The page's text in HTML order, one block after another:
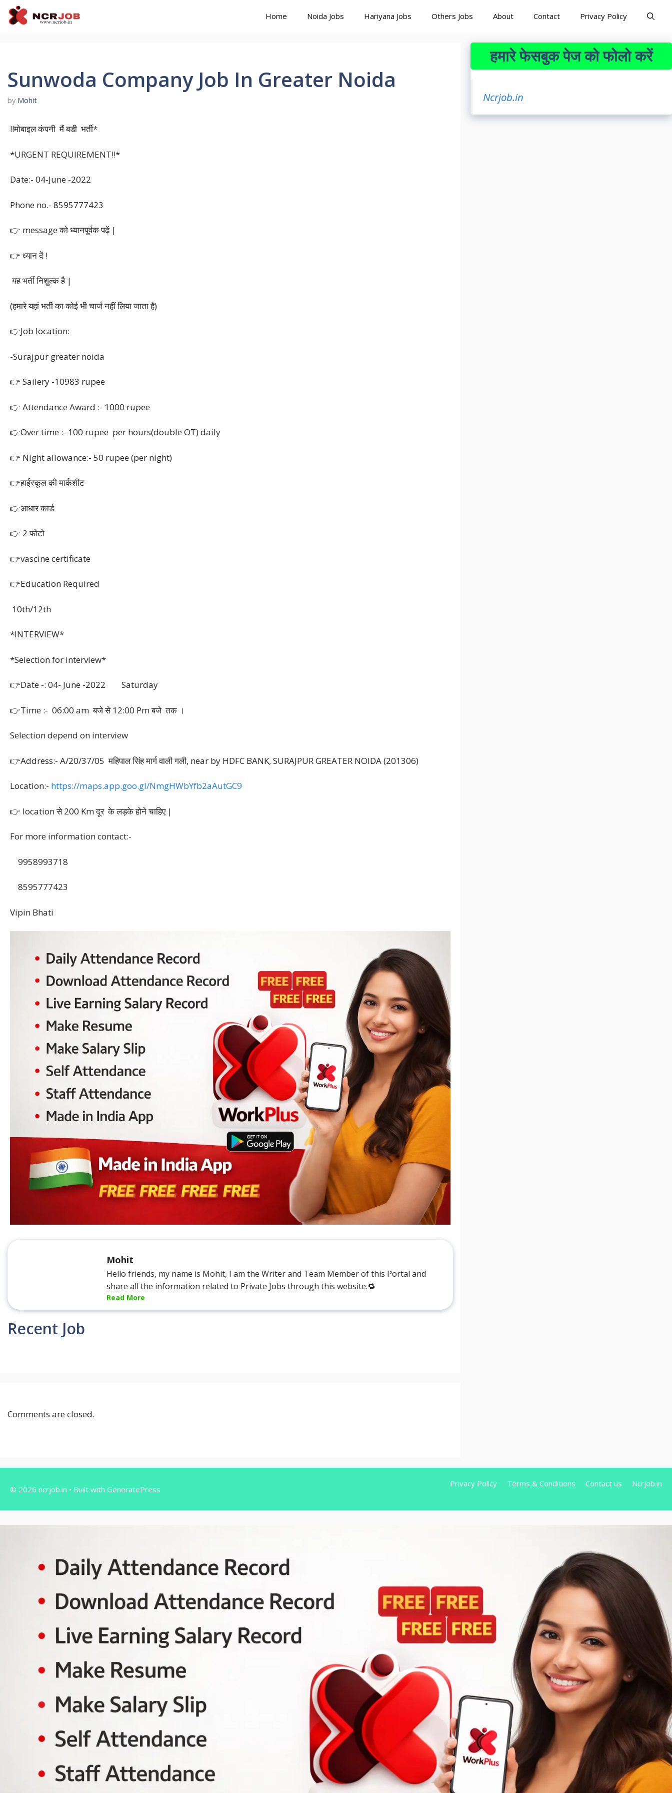
Skip
Home Noida Jobs Hariyana Jobs Others Jobs About Contact Privacy Policy
Sunwoda Company Job In Greater Noida
by Mohit
!!मोबाइल कंपनी मैं बडी भर्ती*
*URGENT REQUIREMENT!!*
Date:- 04-June -2022
Phone no.- 8595777423
👉 message को ध्यानपूर्वक पढ़ें |
👉 ध्यान दें !
यह भर्ती निशुल्क है |
(हमारे यहां भर्ती का कोई भी चार्ज नहीं लिया जाता है)
👉Job location:
-Surajpur greater noida
👉 Sailery -10983 rupee
👉 Attendance Award :- 1000 rupee
👉Over time :- 100 rupee per hours(double OT) daily
👉 Night allowance:- 50 rupee (per night)
👉हाईस्कूल की मार्कशीट
👉आधार कार्ड
👉 2 फोटो
👉vascine certificate
👉Education Required
10th/12th
*INTERVIEW*
*Selection for interview*
👉Date -: 04- June -2022 Saturday
👉Time :- 06:00 am बजे से 12:00 Pm बजे तक ।
Selection depend on interview
👉Address:- A/20/37/05 महिपाल सिंह मार्ग वाली गली, near by HDFC BANK, SURAJPUR GREATER NOIDA (201306)
Location:- https://maps.app.goo.gl/NmgHWbYfb2aAutGC9
👉 location से 200 Km दूर के लड़के होने चाहिए |
For more information contact:-
9958993718
8595777423
Vipin Bhati
Mohit
Hello friends, my name is Mohit, I am the Writer and Team Member of this Portal and
share all the information related to Private Jobs through this website.🔁
Read More
Recent Job
Comments are closed.
हमारे फेसबुक पेज को फोलो करें
Ncrjob.in
Privacy Policy Terms & Conditions Contact us Ncrjob.in
© 2026 ncrjob.in • Built with GeneratePress